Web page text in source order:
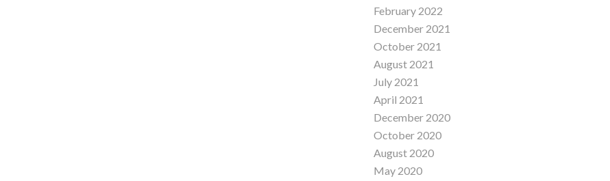
February 2022
December 2021
October 2021
August 2021
July 2021
April 2021
December 2020
October 2020
August 2020
May 2020